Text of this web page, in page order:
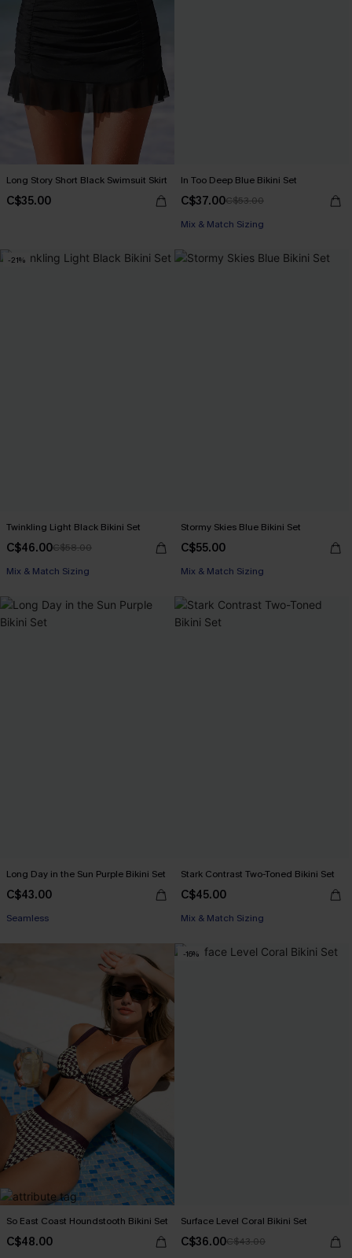
Long Story Short Black Swimsuit Skirt
C$35.00
In Too Deep Blue Bikini Set
C$37.00C$53.00
Mix & Match Sizing
-21%
Twinkling Light Black Bikini Set
C$46.00C$58.00
Mix & Match Sizing
Stormy Skies Blue Bikini Set
C$55.00
Mix & Match Sizing
Long Day in the Sun Purple Bikini Set
C$43.00
Seamless
Stark Contrast Two-Toned Bikini Set
C$45.00
Mix & Match Sizing
So East Coast Houndstooth Bikini Set
C$48.00
-16%
Surface Level Coral Bikini Set
C$36.00C$43.00